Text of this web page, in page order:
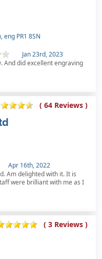
eng PR1 8SN
Jan 23rd, 2023
And did excellent engraving
( 64 Reviews )
Apr 16th, 2022
Am delighted with it. It is
were brilliant with me as I
( 3 Reviews )